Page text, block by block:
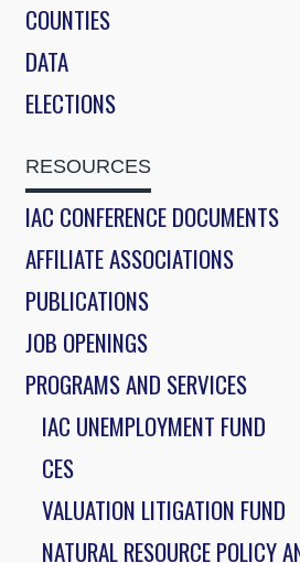
COUNTIES
DATA
ELECTIONS
RESOURCES
IAC CONFERENCE DOCUMENTS
AFFILIATE ASSOCIATIONS
PUBLICATIONS
JOB OPENINGS
PROGRAMS AND SERVICES
IAC UNEMPLOYMENT FUND
CES
VALUATION LITIGATION FUND
NATURAL RESOURCE POLICY